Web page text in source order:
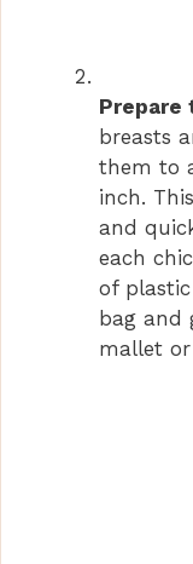
Prepare
breasts
them to
inch.
and
each
of
bag and
mallet